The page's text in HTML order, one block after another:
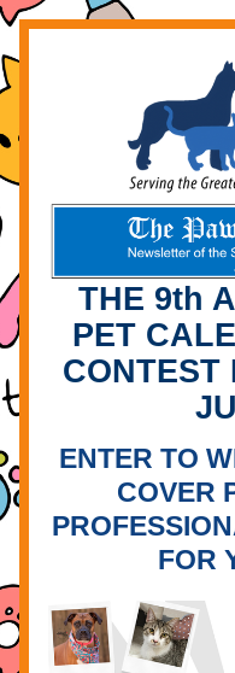
THE 9th
PET
CONTEST
ENTER TO
COVER
FOR